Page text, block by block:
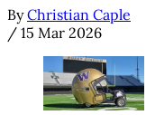
By Christian Caple
/ 15 Mar 2026